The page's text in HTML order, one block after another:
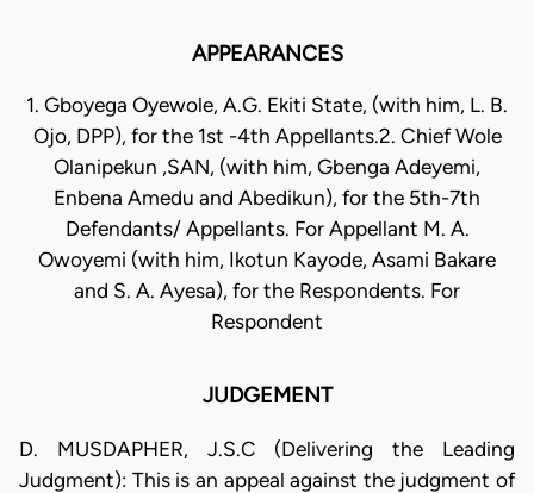
APPEARANCES
1. Gboyega Oyewole, A.G. Ekiti State, (with him, L. B.
Ojo, DPP), for the 1st -4th Appellants.2. Chief Wole
Olanipekun ,SAN, (with him, Gbenga Adeyemi,
Enbena Amedu and Abedikun), for the 5th-7th
Defendants/ Appellants. For Appellant M. A.
Owoyemi (with him, Ikotun Kayode, Asami Bakare
and S. A. Ayesa), for the Respondents. For
Respondent
JUDGEMENT
D. MUSDAPHER, J.S.C (Delivering the Leading
Judgment): This is an appeal against the judgment of